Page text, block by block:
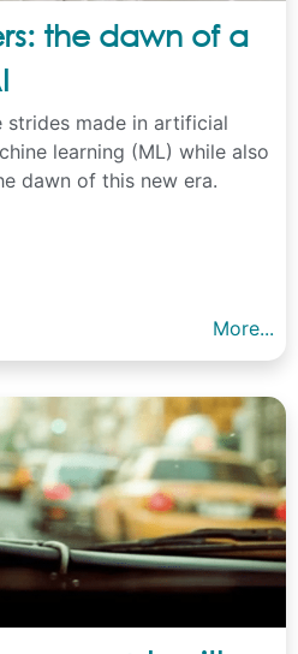
the dawn of a
strides made in artificial
learning (ML) while also
dawn of this new era.
More...